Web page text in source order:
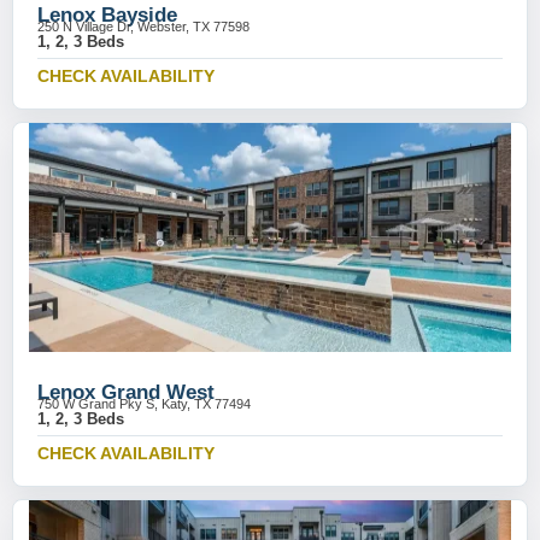
Lenox Bayside
250 N Village Dr, Webster, TX 77598
1, 2, 3 Beds
CHECK AVAILABILITY
Lenox Grand West
750 W Grand Pky S, Katy, TX 77494
1, 2, 3 Beds
CHECK AVAILABILITY